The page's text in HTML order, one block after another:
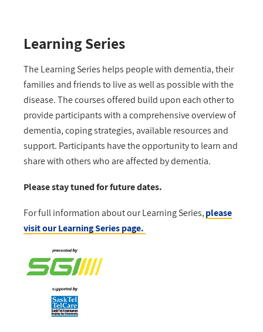
Learning Series
The Learning Series helps people with dementia, their
families and friends to live as well as possible with the
disease. The courses offered build upon each other to
provide participants with a comprehensive overview of
dementia, coping strategies, available resources and
support. Participants have the opportunity to learn and
share with others who are affected by dementia.
Please stay tuned for future dates.
For full information about our Learning Series,please
visit our Learning Series page.